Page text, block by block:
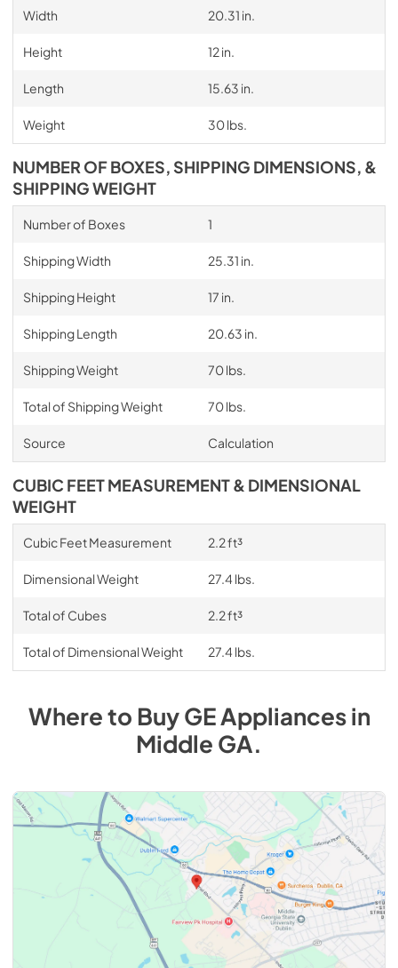
Width 20.31 in.
Height 12 in.
Length 15.63 in.
Weight 30 lbs.
NUMBER OF BOXES, SHIPPING DIMENSIONS, &
SHIPPING WEIGHT
Number of Boxes 1
Shipping Width 25.31 in.
Shipping Height 17 in.
Shipping Length 20.63 in.
Shipping Weight 70 lbs.
Total of Shipping Weight 70 lbs.
Source Calculation
CUBIC FEET MEASUREMENT & DIMENSIONAL
WEIGHT
Cubic Feet Measurement 2.2 ft³
Dimensional Weight 27.4 lbs.
Total of Cubes 2.2 ft³
Total of Dimensional Weight 27.4 lbs.
Where to BuyGEAppliancesin
Middle GA.